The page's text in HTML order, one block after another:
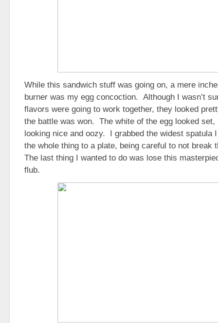
While this sandwich stuff was going on, a mere
burner was my egg concoction. Although I wasn’t
flavors were going to work together, they looked
the battle was won. The white of the egg looked set,
looking nice and oozy. I grabbed the widest spatula
the whole thing to a plate, being careful to not
The last thing I wanted to do was lose this
flub.